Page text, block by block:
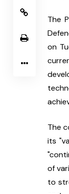
The
on
The
its
of
to